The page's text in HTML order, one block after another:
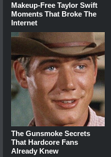
Makeup‑Free Taylor Swift
Moments That Broke The
Internet
The Gunsmoke Secrets
That Hardcore Fans
Already Knew